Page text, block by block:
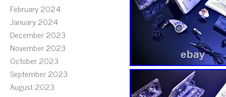
February 2024
January 2024
December 2023
November 2023
October 2023
September 2023
August 2023